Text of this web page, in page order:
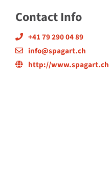
Contact Info
+41 79 290 04 89
info@spagart.ch
http://www.spagart.ch